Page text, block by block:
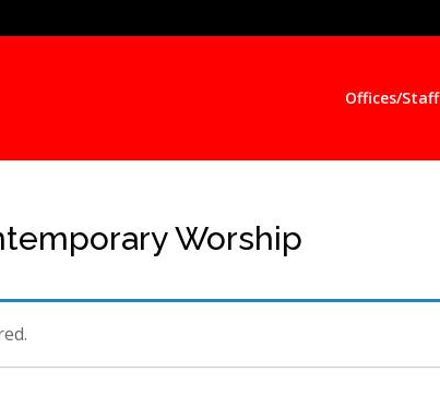
Offices/Staff
Worship